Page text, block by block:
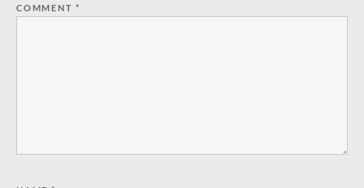
COMMENT*